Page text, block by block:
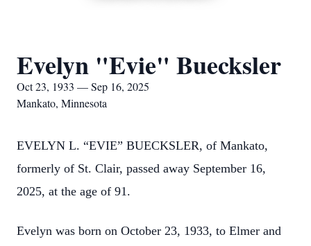
Evelyn "Evie" Buecksler
Oct 23, 1933 — Sep 16, 2025
Mankato, Minnesota
EVELYN L. “EVIE” BUECKSLER, of Mankato,
formerly of St. Clair, passed away September 16,
2025, at the age of 91.
Evelyn was born on October 23, 1933, to Elmer and